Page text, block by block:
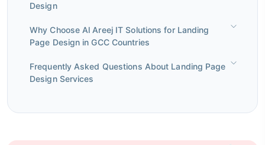
Design
Why Choose Al Areej IT Solutions for Landing
Page Design in GCC Countries
Frequently Asked Questions About Landing Page
Design Services